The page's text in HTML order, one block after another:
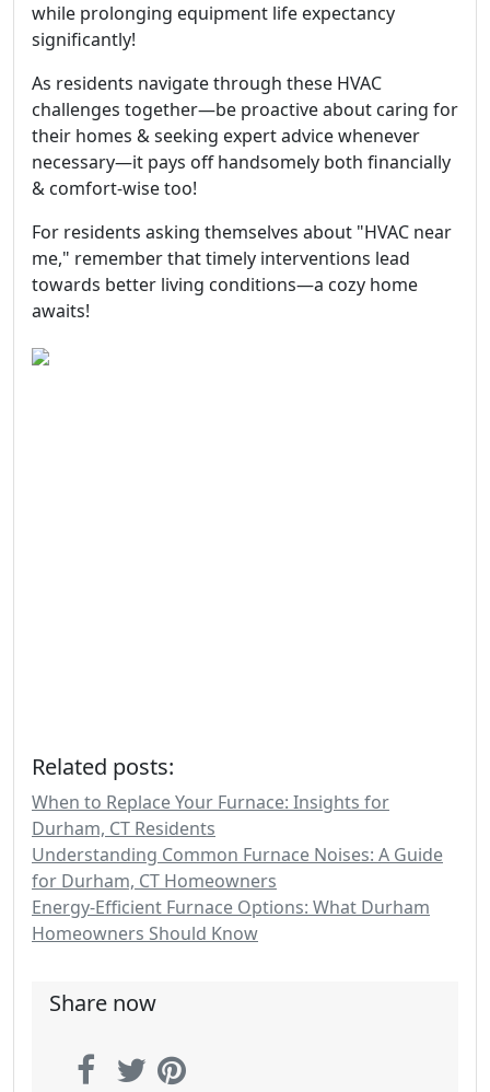
while prolonging equipment life expectancy
significantly!
As residents navigate through these HVAC
challenges together—be proactive about caring for
their homes & seeking expert advice whenever
necessary—it pays off handsomely both financially
& comfort-wise too!
For residents asking themselves about "HVAC near
me," remember that timely interventions lead
towards better living conditions—a cozy home
awaits!
Related posts:
When to Replace Your Furnace: Insights for
Durham, CT Residents
Understanding Common Furnace Noises: A Guide
for Durham, CT Homeowners
Energy-Efficient Furnace Options: What Durham
Homeowners Should Know
Share now